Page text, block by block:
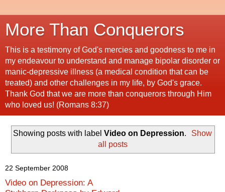
More Than Conquerors
This is a testimony of God's mercies and goodness to me in
my endeavour to understand and manage bipolar disorder or
manic-depressive illness (a medical condition that can be
treated) and other challenges in my life, by God's grace.
Thank God that we are more than conquerors through Him
who loved us! (Romans 8:37)
Showing posts with label Video on Depression.
Show
all posts
22 September 2008
Video on Depression: A